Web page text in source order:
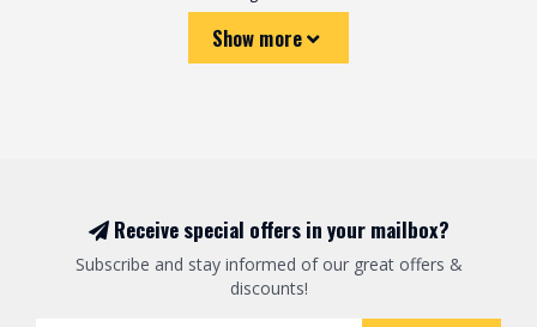
Show more
Receive special offers in your mailbox?
Subscribe and stay informed of our great offers &
discounts!